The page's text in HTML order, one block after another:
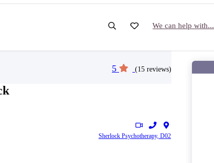
We can help with...
5 (15 reviews)
Sherlock Psychotherapy, D02